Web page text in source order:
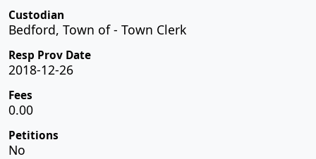
Custodian
Bedford, Town of - Town Clerk
Resp Prov Date
2018-12-26
Fees
0.00
Petitions
No